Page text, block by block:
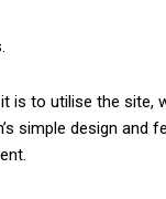
is to utilise the site,
simple design and